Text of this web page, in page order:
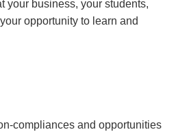
your business, your students,
opportunity to learn and
compliances and opportunities